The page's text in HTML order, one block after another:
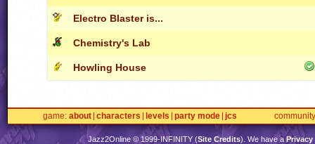
Electro Blaster is...
Chemistry's Lab
Howling House
game about characters levels party mode jcs community
Jazz2Online © 1999-INFINITY(Site Credits). We have aPrivacy